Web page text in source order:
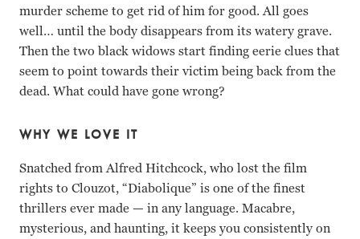
murder scheme to get rid of him for good. All goes
well… until the body disappears from its watery grave.
Then the two black widows start finding eerie clues that
seem to point towards their victim being back from the
dead. What could have gone wrong?
WHY WE LOVE IT
Snatched from Alfred Hitchcock, who lost the film
rights to Clouzot, “Diabolique” is one of the finest
thrillers ever made— in any language. Macabre,
mysterious, and haunting, it keeps you consistently on